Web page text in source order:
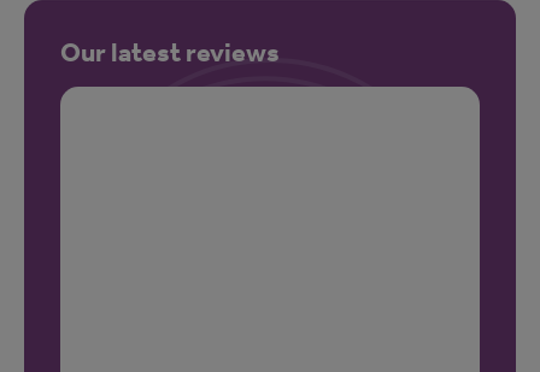
Our latest reviews